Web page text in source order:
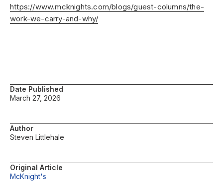
Date Published
March 27, 2026
Author
Steven Littlehale
Original Article
McKnight's
https://www.mcknights.com/blogs/guest-columns/the-
work-we-carry-and-why/